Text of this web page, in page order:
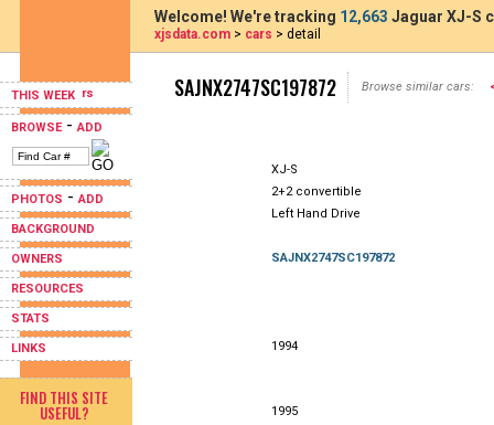
THIS WEEK
BROWSE-ADD
PHOTOS -ADD
BACKGROUND
OWNERS
RESOURCES
STATS
LINKS
FIND THIS SITE
USEFUL?
Welcome! We're tracking 12,663 Jaguar XJ-S
xjsdata.com > cars > detail
SAJNX2747SC197872 Browse similar cars:
XJ-S
2+2 convertible
Left Hand Drive
SAJNX2747SC197872
1994
1995